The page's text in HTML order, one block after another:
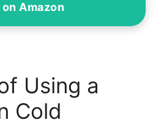
on Amazon
Using a
Cold